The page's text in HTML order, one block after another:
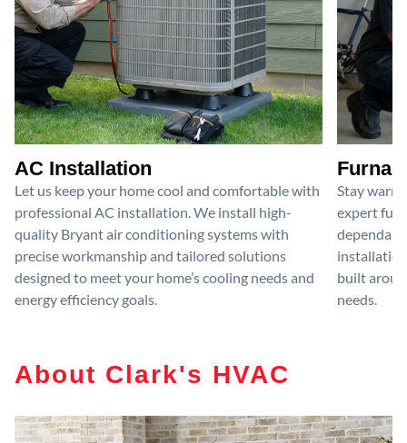
AC Installation
Let us keep your home cool and comfortable with
professional AC installation. We install high-
quality Bryant air conditioning systems with
precise workmanship and tailored solutions
designed to meet your home’s cooling needs and
energy efficiency goals.
Stay
expert
built
needs.
About Clark's HVAC